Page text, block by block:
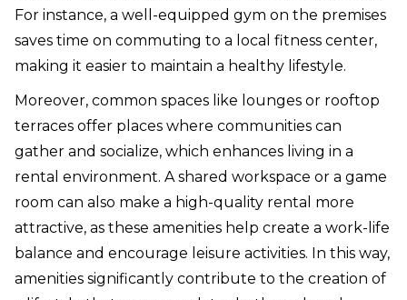
For instance, a well-equipped gym on the premises
saves time on commuting to a local fitness center,
making it easier to maintain a healthy lifestyle.
Moreover, common spaces like lounges or rooftop
terraces offer places where communities can
gather and socialize, which enhances living in a
rental environment. A shared workspace or a game
room can also make a high-quality rental more
attractive, as these amenities help create a work-life
balance and encourage leisure activities. In this way,
amenities significantly contribute to the creation of